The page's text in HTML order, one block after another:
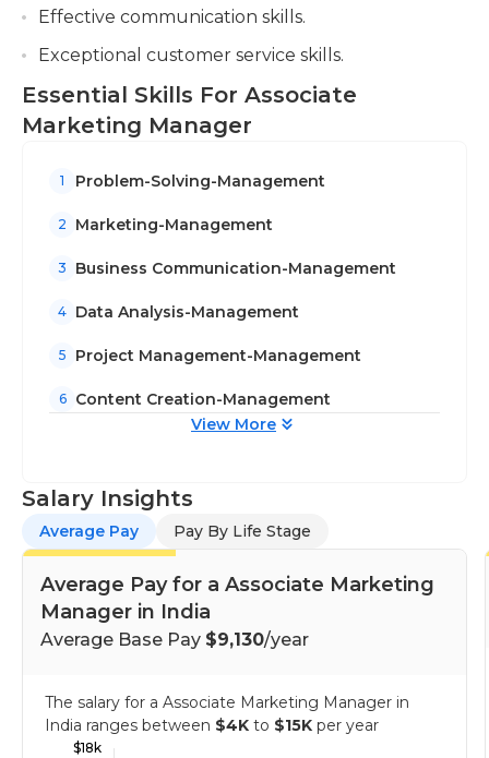
Effective communication skills.
Exceptional customer service skills.
Essential Skills For Associate
Marketing Manager
1 Problem-Solving-Management
2 Marketing-Management
3 Business Communication-Management
4 Data Analysis-Management
5 Project Management-Management
6
Content Creation-Management
View More
Salary Insights
Average Pay Pay By Life Stage
Average Pay for a Associate Marketing
Manager in India
Average Base Pay $9,130/year
The salary for a Associate Marketing Manager in
India ranges between $4K to $15K per year